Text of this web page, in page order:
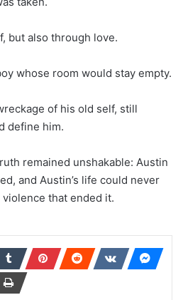
but also through love.
whose room would stay empty.
of his old self, still
define him.
remained unshakable: Austin
and Austin’s life could never
that ended it.